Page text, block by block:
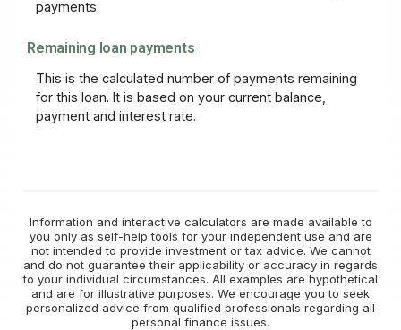
payments.
Remaining loan payments
This is the calculated number of payments remaining
for this loan. It is based on your current balance,
payment and interest rate.
Information and interactive calculators are made available to
you only as self-help tools for your independent use and are
not intended to provide investment or tax advice. We cannot
and do not guarantee their applicability or accuracy in regards
to your individual circumstances. All examples are hypothetical
and are for illustrative purposes. We encourage you to seek
personalized advice from qualified professionals regarding all
personal finance issues.